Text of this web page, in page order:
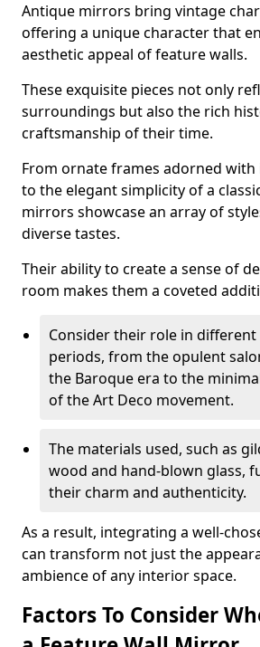
Antique mirrors bring vintage
offering a unique character that
aesthetic appeal of feature walls.
These exquisite pieces not only
surroundings but also the rich
craftsmanship of their time.
From ornate frames adorned
to the elegant simplicity of a
mirrors showcase an array of
diverse tastes.
Their ability to create a sense of
room makes them a coveted
Consider their role in
periods, from the opulent
the Baroque era to the
of the Art Deco movement.
The materials used, such as
wood and hand-blown glass,
their charm and authenticity.
As a result, integrating a well-
can transform not just the
ambience of any interior space.
Factors To Consider